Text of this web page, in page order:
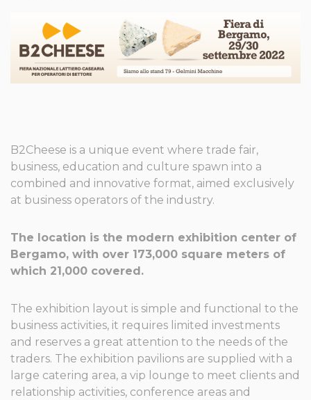
B2Cheese is a unique event where trade fair,
business, education and culture spawn into a
combined and innovative format, aimed exclusively
at business operators of the industry.
The location is the modern exhibition center of
Bergamo, with over 173,000 square meters of
which 21,000 covered.
The exhibition layout is simple and functional to the
business activities, it requires limited investments
and reserves a great attention to the needs of the
traders. The exhibition pavilions are supplied with a
large catering area, a vip lounge to meet clients and
relationship activities, conference areas and